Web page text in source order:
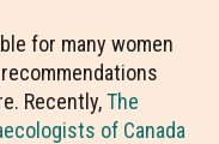
for many women
Recently,The
of Canada